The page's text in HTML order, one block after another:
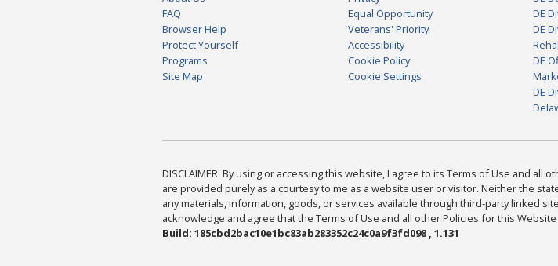
FAQ
Browser Help
Protect Yourself
Programs
Site Map
Equal Opportunity
Veterans' Priority
Accessibility
Cookie Policy
Cookie Settings
DE
DE
DE
DE
DISCLAIMER: By using or accessing this website, I agree to its Terms of Use and
are provided purely as a courtesy to me as a website user or visitor. Neither the
any materials, information, goods, or services available through third-party linked
acknowledge and agree that the Terms of Use and all other Policies for this
Build: 185cbd2bac10e1bc83ab283352c24c0a9f3fd098 , 1.131